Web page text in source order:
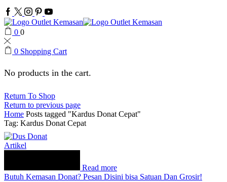
Facebook
Twitter
Instagram
Pinterest
Youtube
0 0
0 Shopping Cart
No products in the cart.
Return To Shop
Return to previous page
Home Posts tagged "Kardus Donat Cepat"
Tag: Kardus Donat Cepat
Artikel
Read more
Butuh Kemasan Donat? Pesan Disini bisa Satuan Dan Grosir!